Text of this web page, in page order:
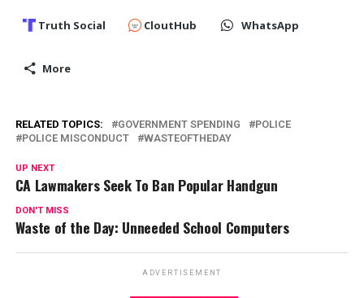
Truth Social CloutHub WhatsApp
More
RELATED TOPICS: GOVERNMENT SPENDING
POLICE
POLICE MISCONDUCT
WASTEOFTHEDAY
UP NEXT
CA Lawmakers Seek To Ban Popular Handgun
DON'T MISS
Waste of the Day: Unneeded School Computers
ADVERTISEMENT